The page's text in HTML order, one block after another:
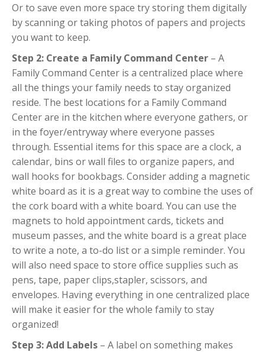
Or to save even more space try storing them digitally
by scanning or taking photos of papers and projects
you want to keep.
Step 2: Create a Family Command Center – A
Family Command Center is a centralized place where
all the things your family needs to stay organized
reside. The best locations for a Family Command
Center are in the kitchen where everyone gathers, or
in the foyer/entryway where everyone passes
through. Essential items for this space are a clock, a
calendar, bins or wall files to organize papers, and
wall hooks for bookbags. Consider adding a magnetic
white board as it is a great way to combine the uses of
the cork board with a white board. You can use the
magnets to hold appointment cards, tickets and
museum passes, and the white board is a great place
to write a note, a to-do list or a simple reminder. You
will also need space to store office supplies such as
pens, tape, paper clips,stapler, scissors, and
envelopes. Having everything in one centralized place
will make it easier for the whole family to stay
organized!
Step 3: Add Labels – A label on something makes